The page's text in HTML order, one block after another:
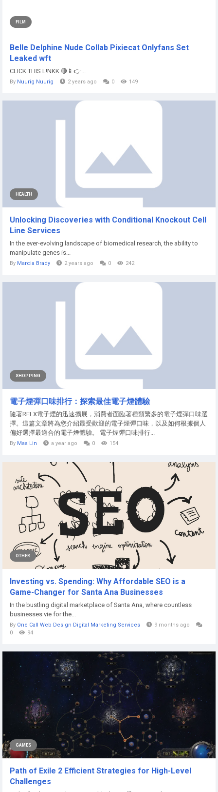
FILM
Belle Delphine Nude Collab Pixiecat Onlyfans Set
Leaked wft
CLICK THIS L!NKK 🔴📱👉...
By Nuurig Nuurig 2 years ago 0 149
HEALTH
Unlocking Discoveries with Conditional Knockout Cell
Line Services
In the ever-evolving landscape of biomedical research, the ability to
manipulate genes is...
By Marcia Brady 2 years ago 0 242
SHOPPING
電子煙彈口味排行：探索最佳電子煙體驗
隨著RELX電子煙的迅速擴展，消費者面臨著種類繁多的電子煙彈口味選
擇。這篇文章將為您介紹最受歡迎的電子煙彈口味，以及如何根據個人
偏好選擇最適合的電子煙體驗。 電子煙彈口味排行...
By Maa Lin a year ago 0 154
OTHER
Investing vs. Spending: Why Affordable SEO is a
Game-Changer for Santa Ana Businesses
In the bustling digital marketplace of Santa Ana, where countless
businesses vie for the...
By One Call Web Design Digital Marketing Services
9 months ago
0
94
GAMES
Path of Exile 2 Efficient Strategies for High-Level
Challenges